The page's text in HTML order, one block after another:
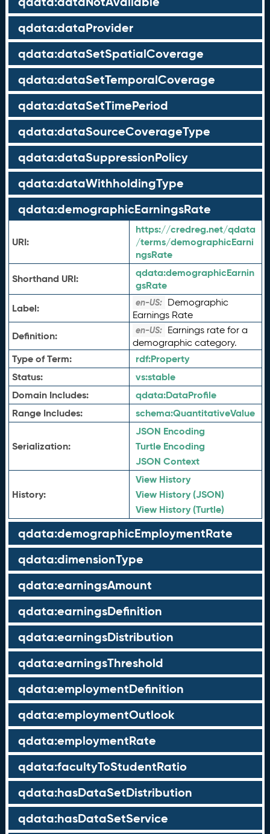
qdata:dataProvider
qdata:dataSetSpatialCoverage
qdata:dataSetTemporalCoverage
qdata:dataSetTimePeriod
qdata:dataSourceCoverageType
qdata:dataSuppressionPolicy
qdata:dataWithholdingType
qdata:demographicEarningsRate
URI:
https://credreg.net/qdata
/terms/demographicEarni
ngsRate
Shorthand URI:
qdata:demographicEarnin
gsRate
Label:
en-US: Demographic
Earnings Rate
Definition: en-US: Earnings rate for a
demographic category.
Type of Term: rdf:Property
Status:
vs:stable
Domain Includes:
qdata:DataProfile
Range Includes:
schema:QuantitativeValue
Serialization:
JSON Encoding
Turtle Encoding
JSON Context
History:
View History
View History (JSON)
View History (Turtle)
qdata:demographicEmploymentRate
qdata:dimensionType
qdata:earningsAmount
qdata:earningsDefinition
qdata:earningsDistribution
qdata:earningsThreshold
qdata:employmentDefinition
qdata:employmentOutlook
qdata:employmentRate
qdata:facultyToStudentRatio
qdata:hasDataSetDistribution
qdata:hasDataSetService